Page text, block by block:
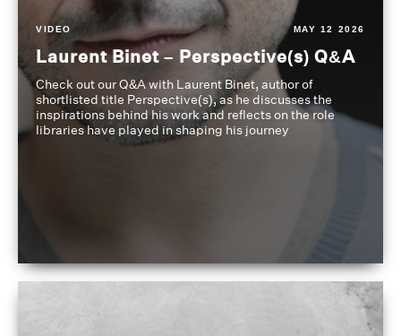
VIDEO MAY 12 2026
Laurent Binet – Perspective(s) Q&A
Check out our Q&A with Laurent Binet, author of
shortlisted title Perspective(s), as he discusses the
inspirations behind his work and reflects on the role
libraries have played in shaping his journey